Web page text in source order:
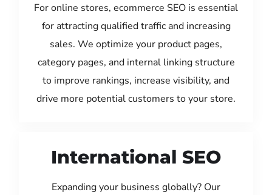
For online stores, ecommerce SEO is essential
for attracting qualified traffic and increasing
sales. We optimize your product pages,
category pages, and internal linking structure
to improve rankings, increase visibility, and
drive more potential customers to your store.
International SEO
Expanding your business globally? Our